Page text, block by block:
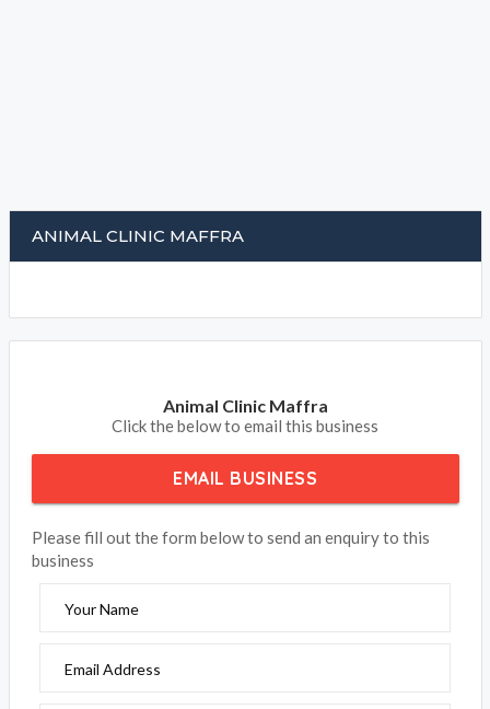
ANIMAL CLINIC MAFFRA
Animal Clinic Maffra
Click the below to email this business
EMAIL BUSINESS
Please fill out the form below to send an enquiry to this
business
Your Name
Email Address